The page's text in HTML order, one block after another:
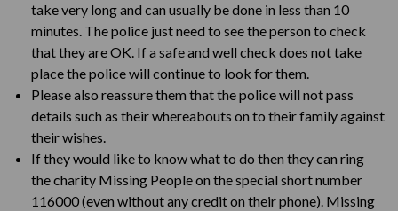
take very long and can usually be done in less than 10
minutes. The police just need to see the person to check
that they are OK. If a safe and well check does not take
place the police will continue to look for them.
Please also reassure them that the police will not pass
details such as their whereabouts on to their family against
their wishes.
If they would like to know what to do then they can ring
the charity Missing People on the special short number
116000 (even without any credit on their phone). Missing